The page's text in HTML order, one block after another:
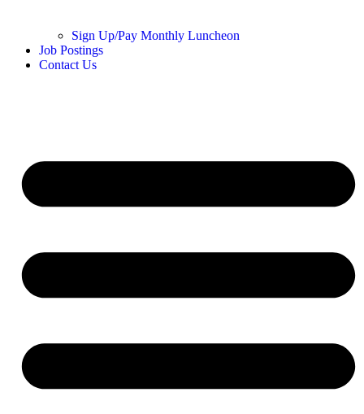
Sign Up/Pay Monthly Luncheon
Job Postings
Contact Us